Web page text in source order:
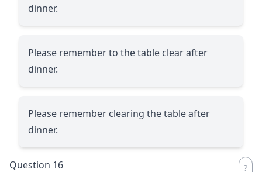
dinner.
Please remember to the table clear after
dinner.
Please remember clearing the table after
dinner.
Question 16